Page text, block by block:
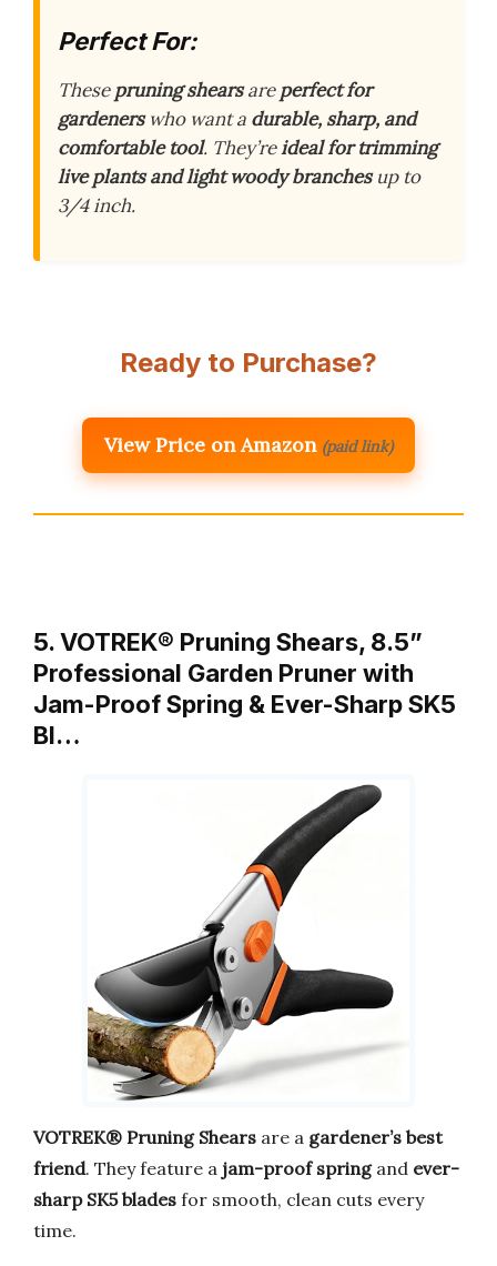
Perfect For:
Thesepruning shearsareperfect for
gardenerswho want a durable, sharp, and
comfortable tool. They’reideal for trimming
live plants and light woody branchesup to
3/4 inch.
Ready to Purchase?
View Price on Amazon (paid link)
5. VOTREK® Pruning Shears, 8.5”
Professional Garden Pruner with
Jam-Proof Spring & Ever-Sharp SK5
Bl…
VOTREK® Pruning Shears are a gardener’s best
friend. They feature a jam-proof springand ever-
sharp SK5 blades for smooth, clean cuts every
time.